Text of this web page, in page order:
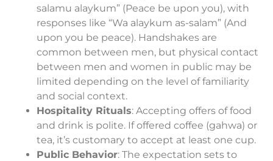
salamu alaykum” (Peace be upon you), with
responses like “Wa alaykum as-salam” (And
upon you be peace). Handshakes are
common between men, but physical contact
between men and women in public may be
limited depending on the level of familiarity
and social context.
Hospitality Rituals: Accepting offers of food
and drink is polite. If offered coffee (gahwa) or
tea, it’s customary to accept at least one cup.
Public Behavior: The expectation sets to